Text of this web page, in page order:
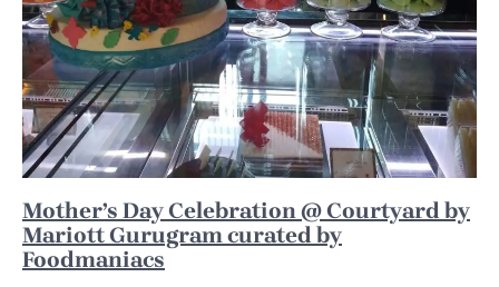
Mother’s Day Celebration @ Courtyard by
Mariott Gurugram curated by
Foodmaniacs